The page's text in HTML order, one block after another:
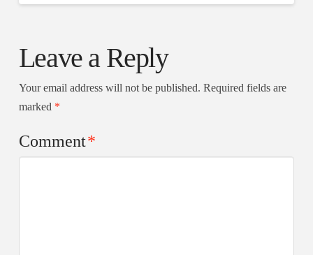
Leave a Reply
Your email address will not be published. Required fields are
marked *
Comment*